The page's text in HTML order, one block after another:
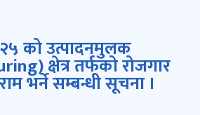
को उत्पादनमुलक
क्षेत्र तर्फको रोजगार
भर्ने सम्बन्धी सूचना ।